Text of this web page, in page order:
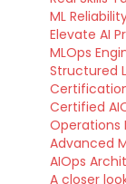
ML
Elevate AI
MLOps
Structured
Certified
Operations
Advanced
AIOps
A closer